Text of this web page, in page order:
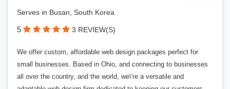
Serves in Busan, South Korea
5 3 REVIEW(S)
We offer custom, affordable web design packages perfect for
small businesses. Based in Ohio, and connecting to businesses
all over the country, and the world, we\'re a versatile and